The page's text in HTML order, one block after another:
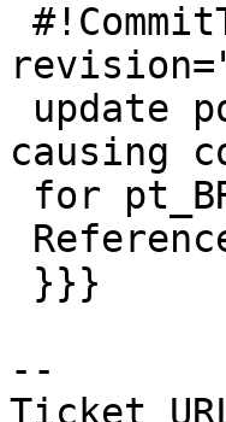
causing
--
Ticket